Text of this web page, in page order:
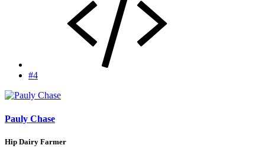
#4
Pauly Chase
Hip Dairy Farmer